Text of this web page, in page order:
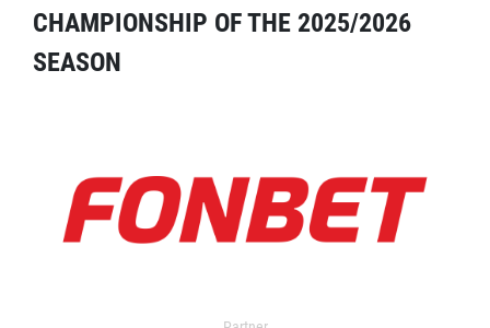
CHAMPIONSHIP OF THE 2025/2026
SEASON